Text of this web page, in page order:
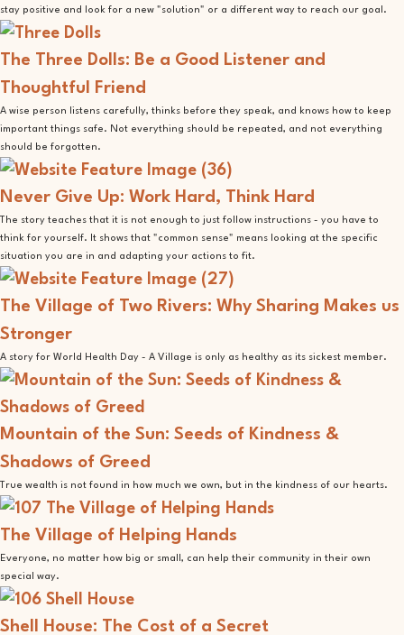
stay positive and look for a new "solution" or a different way to reach our goal.
The Three Dolls: Be a Good Listener and
Thoughtful Friend
A wise person listens carefully, thinks before they speak, and knows how to keep
important things safe. Not everything should be repeated, and not everything
should be forgotten.
Never Give Up: Work Hard, Think Hard
The story teaches that it is not enough to just follow instructions - you have to
think for yourself. It shows that "common sense" means looking at the specific
situation you are in and adapting your actions to fit.
The Village of Two Rivers: Why Sharing Makes us
Stronger
A story for World Health Day - A Village is only as healthy as its sickest member.
Mountain of the Sun: Seeds of Kindness &
Shadows of Greed
True wealth is not found in how much we own, but in the kindness of our hearts.
The Village of Helping Hands
Everyone, no matter how big or small, can help their community in their own
special way.
Shell House: The Cost of a Secret